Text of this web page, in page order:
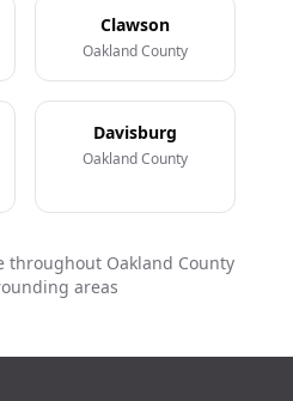
Clawson
Oakland County
Davisburg
Oakland County
throughout Oakland County
areas